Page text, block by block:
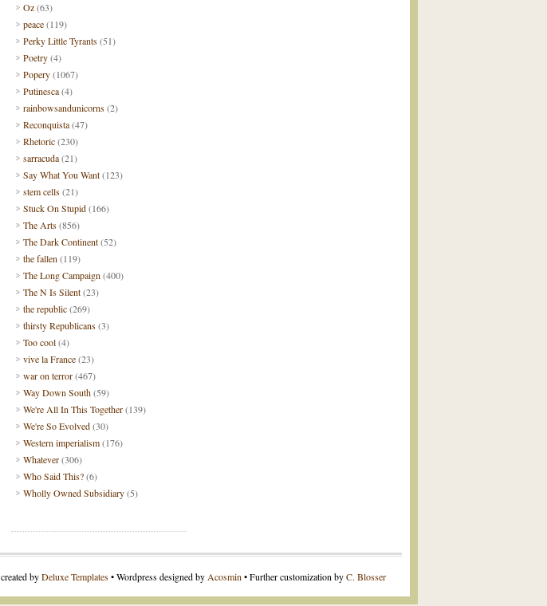
Oz(63)
peace(119)
Perky Little Tyrants(51)
Poetry(4)
Popery(1067)
Putinesca(4)
rainbowsandunicorns(2)
Reconquista(47)
Rhetoric(230)
sarracuda(21)
Say What You Want(123)
stem cells(21)
Stuck On Stupid(166)
The Arts(856)
The Dark Continent(52)
the fallen (119)
The Long Campaign (400)
The N Is Silent(23)
the republic(269)
thirsty Republicans(3)
Too cool(4)
vive la France(23)
war on terror(467)
Way Down South(59)
We're All In This Together(139)
We're So Evolved(30)
Western imperialism(176)
Whatever(306)
Who Said This?(6)
Wholly Owned Subsidiary(5)
created byDeluxe Templates• Wordpress designed by Acosmin • Further customization byC. Blosser